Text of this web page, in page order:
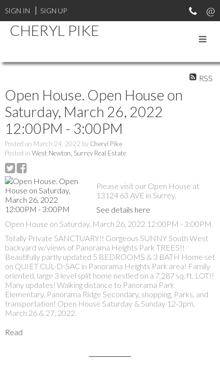
SIGN IN SIGN UP
CHERYL PIKE
RSS
Open House. Open House on
Saturday, March 26, 2022
12:00PM - 3:00PM
Posted on March 24, 2022 by Cheryl Pike
Posted in West Newton, Surrey Real Estate
Please visit our Open House at
13124 63 AVE in Surrey.
See details here
Open House on Saturday, March 26, 2022 12:00PM - 3:00PM
Totally Private SANCTUARY!! Gorgeous SUNNY South West
backyard w/views of Panorama Heights Park TREES!!
Beautifully partly updated 5 BEDROOMS & 3 BATH Home set
on QUIET CUL-D-SAC in Panorama Heights Park area! Family
oriented, large 3 level split home nestled on a 7,287 sq. ft. LOT!!
Many updates! Walking distance to Panorama Park
Elementary, Panorama Ridge Secondary, shopping, Parks, and
transportation! Open House Saturday & Sunday 12-3pm,
March 26 & 27, 2022.
Read